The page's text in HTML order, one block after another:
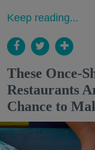
Keep reading...
These Once-
Restaurants
Chance to